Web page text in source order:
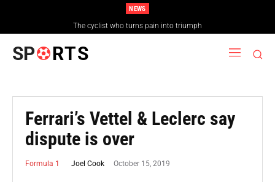
NEWS
The cyclist who turns pain into triumph
SP RTS
Ferrari’s Vettel & Leclerc say
dispute is over
Formula 1 Joel Cook October 15, 2019